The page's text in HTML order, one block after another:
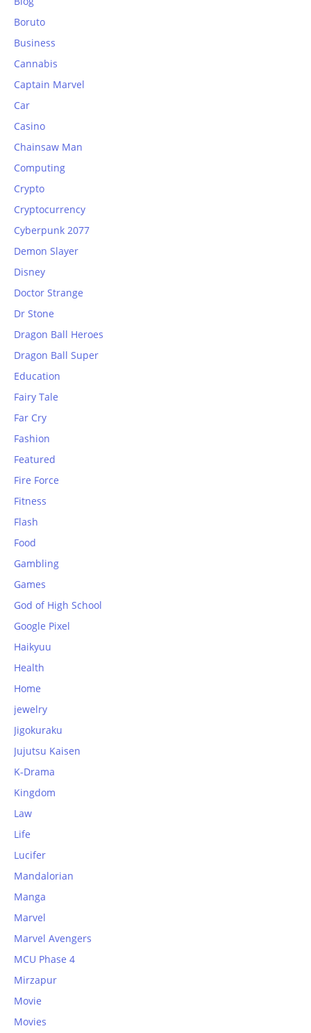
Boruto
Business
Cannabis
Captain Marvel
Car
Casino
Chainsaw Man
Computing
Crypto
Cryptocurrency
Cyberpunk 2077
Demon Slayer
Disney
Doctor Strange
Dr Stone
Dragon Ball Heroes
Dragon Ball Super
Education
Fairy Tale
Far Cry
Fashion
Featured
Fire Force
Fitness
Flash
Food
Gambling
Games
God of High School
Google Pixel
Haikyuu
Health
Home
jewelry
Jigokuraku
Jujutsu Kaisen
K-Drama
Kingdom
Law
Life
Lucifer
Mandalorian
Manga
Marvel
Marvel Avengers
MCU Phase 4
Mirzapur
Movie
Movies